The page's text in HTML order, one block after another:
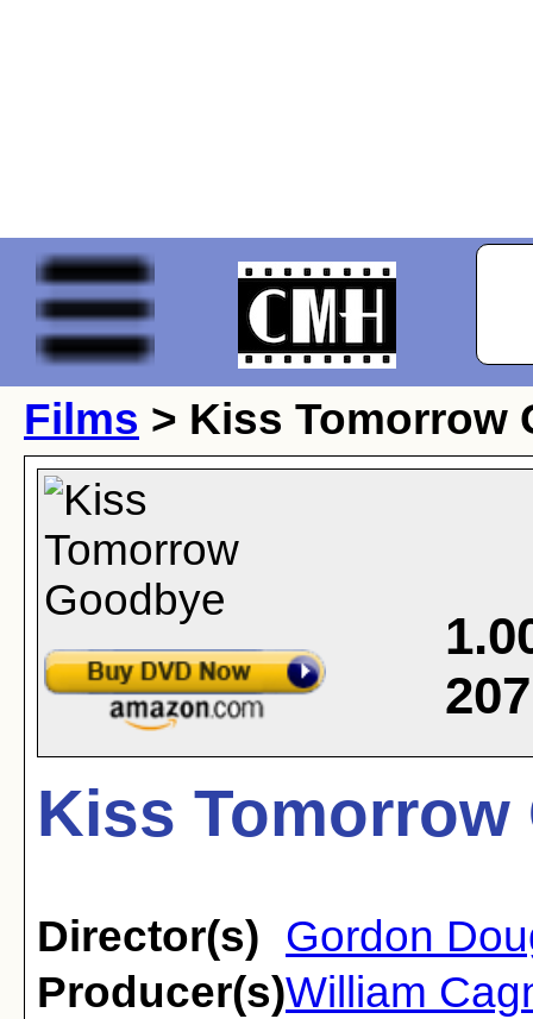
Films > Kiss Tomorrow
207
Kiss Tomorrow
Director(s) Gordon
Producer(s)William